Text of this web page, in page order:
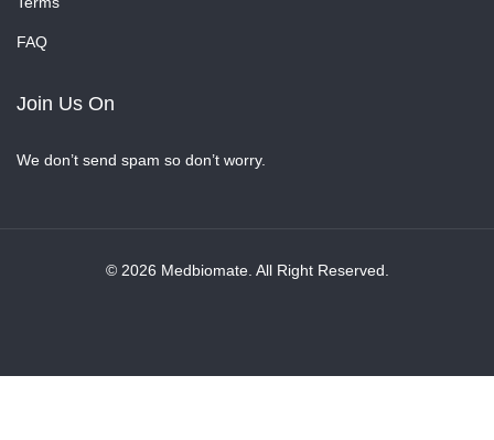
FAQ
Join Us On
We don’t send spam so don’t worry.
© 2026 Medbiomate. All Right Reserved.